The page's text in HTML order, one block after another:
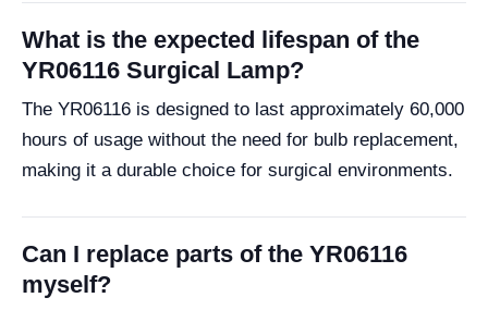
What is the expected lifespan of the
YR06116 Surgical Lamp?
The YR06116 is designed to last approximately 60,000
hours of usage without the need for bulb replacement,
making it a durable choice for surgical environments.
Can I replace parts of the YR06116
myself?